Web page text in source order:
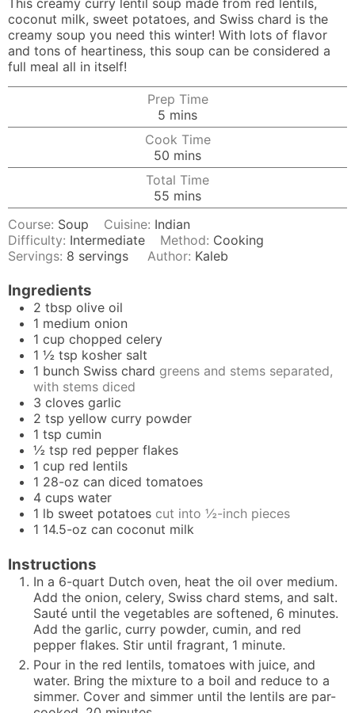
This creamy curry lentil soup made from red lentils,
coconut milk, sweet potatoes, and Swiss chard is the
creamy soup you need this winter! With lots of flavor
and tons of heartiness, this soup can be considered a
full meal all in itself!
Prep Time
5 minutes
mins
Cook Time
50 minutes
mins
Total Time
55 minutes
mins
Course: Soup Cuisine: Indian
Difficulty: Intermediate Method: Cooking
Servings: 8 servings Author: Kaleb
Ingredients
2 tbsp olive oil
1 medium onion
1 cup chopped celery
1 ½ tsp kosher salt
1 bunch Swiss chard greens and stems separated,
with stems diced
3 cloves garlic
2 tsp yellow curry powder
1 tsp cumin
½ tsp red pepper flakes
1 cup red lentils
1 28-oz can diced tomatoes
4 cups water
1 lb sweet potatoes cut into ½-inch pieces
1 14.5-oz can coconut milk
Instructions
In a 6-quart Dutch oven, heat the oil over medium.
Add the onion, celery, Swiss chard stems, and salt.
Sauté until the vegetables are softened, 6 minutes.
Add the garlic, curry powder, cumin, and red
pepper flakes. Stir until fragrant, 1 minute.
Pour in the red lentils, tomatoes with juice, and
water. Bring the mixture to a boil and reduce to a
simmer. Cover and simmer until the lentils are par-